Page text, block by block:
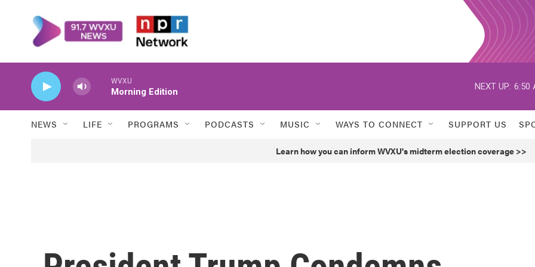
WVXU
Morning Edition
NEXT UP: 6:50
NEWS LIFE PROGRAMS PODCASTS MUSIC WAYS TO CONNECT SUPPORT US
Learn how you can inform WVXU's midterm election coverage >>